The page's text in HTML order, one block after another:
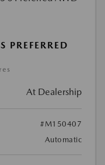
At Dealership
#M150407
Automatic